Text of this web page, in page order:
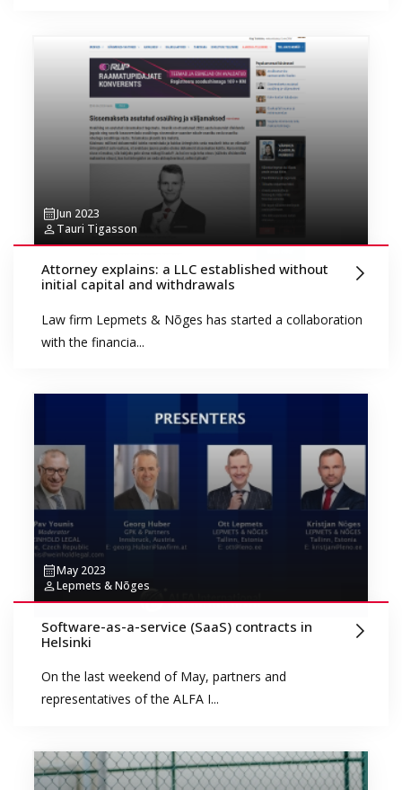
Jun 2023
Tauri Tigasson
Attorney explains: a LLC established without
initial capital and withdrawals
Law firm Lepmets & Nõges has started a collaboration
with the financia...
May 2023
Lepmets & Nõges
Software-as-a-service (SaaS) contracts in
Helsinki
On the last weekend of May, partners and
representatives of the ALFA I...